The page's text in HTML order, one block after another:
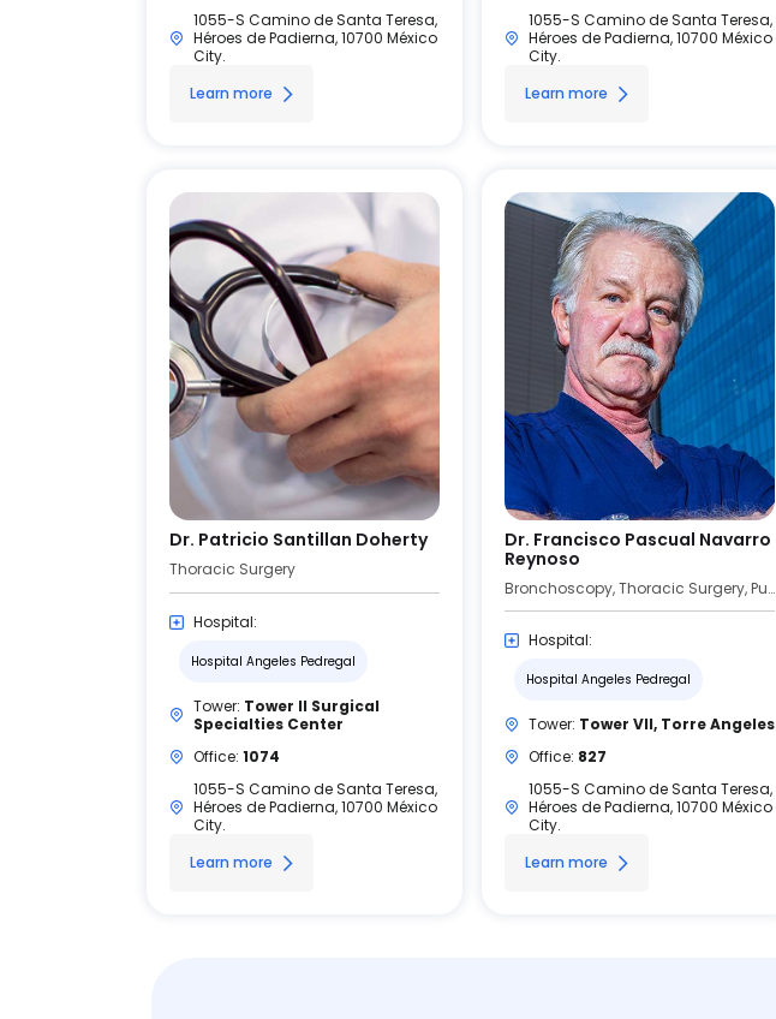
1055-S Camino de Santa Teresa,
Héroes de Padierna, 10700 México
City.
Learn more
1055-S Camino de Santa Teresa,
Héroes de Padierna, 10700 México
City.
Learn more
Dr. Patricio Santillan Doherty
Thoracic Surgery
Hospital:
Hospital Angeles Pedregal
Tower: Tower II Surgical
Specialties Center
Office: 1074
1055-S Camino de Santa Teresa,
Héroes de Padierna, 10700 México
City.
Learn more
Dr. Francisco Pascual Navarro
Reynoso
Bronchoscopy, Thoracic Surgery, Pulmonology
Hospital:
Hospital Angeles Pedregal
Tower: Tower VII, Torre Angeles
Office: 827
1055-S Camino de Santa Teresa,
Héroes de Padierna, 10700 México
City.
Learn more